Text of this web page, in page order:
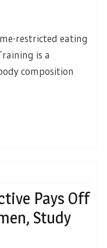
restricted eating
is a
composition
Pays Off
Study